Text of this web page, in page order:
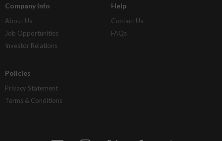
Company Info
About Us
Job Opportunities
Investor Relations
Help
Contact Us
FAQs
Policies
Privacy Statement
Terms & Conditions